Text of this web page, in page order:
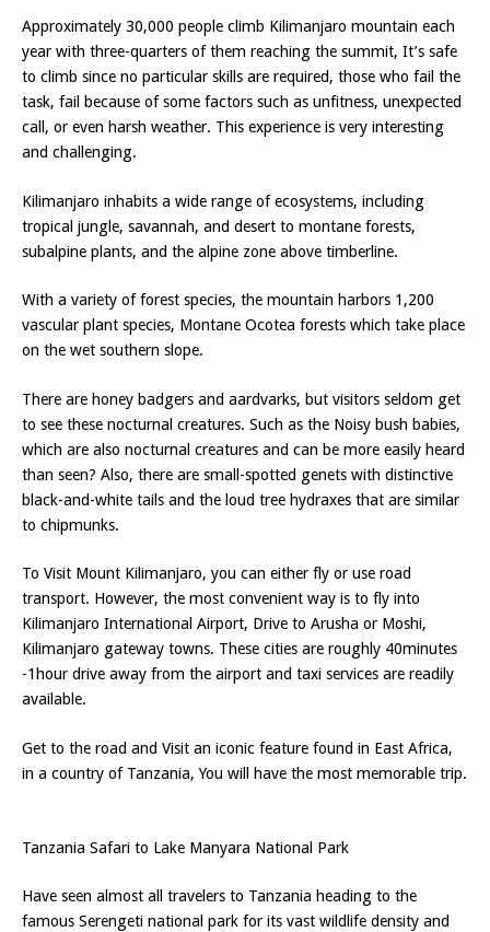
Approximately 30,000 people climb Kilimanjaro mountain each
year with three-quarters of them reaching the summit, It’s safe
to climb since no particular skills are required, those who fail the
task, fail because of some factors such as unfitness, unexpected
call, or even harsh weather. This experience is very interesting
and challenging.
Kilimanjaro inhabits a wide range of ecosystems, including
tropical jungle, savannah, and desert to montane forests,
subalpine plants, and the alpine zone above timberline.
With a variety of forest species, the mountain harbors 1,200
vascular plant species, Montane Ocotea forests which take place
on the wet southern slope.
There are honey badgers and aardvarks, but visitors seldom get
to see these nocturnal creatures. Such as the Noisy bush babies,
which are also nocturnal creatures and can be more easily heard
than seen? Also, there are small-spotted genets with distinctive
black-and-white tails and the loud tree hydraxes that are similar
to chipmunks.
To Visit Mount Kilimanjaro, you can either fly or use road
transport. However, the most convenient way is to fly into
Kilimanjaro International Airport, Drive to Arusha or Moshi,
Kilimanjaro gateway towns. These cities are roughly 40minutes
-1hour drive away from the airport and taxi services are readily
available.
Get to the road and Visit an iconic feature found in East Africa,
in a country of Tanzania, You will have the most memorable trip.
Tanzania Safari to Lake Manyara National Park
Have seen almost all travelers to Tanzania heading to the
famous Serengeti national park for its vast wildlife density and